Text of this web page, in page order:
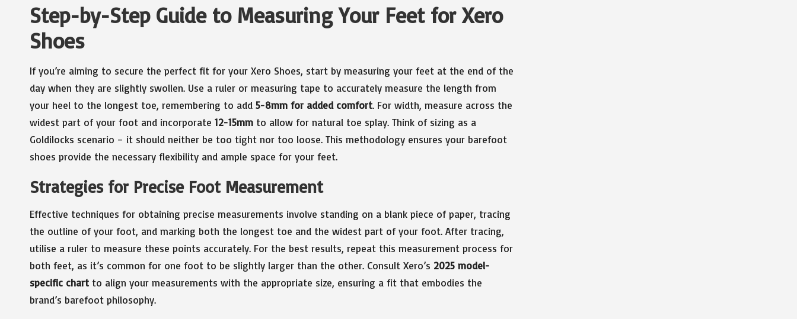
Step-by-Step Guide to Measuring Your Feet for Xero
Shoes
If you’re aiming to secure the perfect fit for your Xero Shoes, start by measuring your feet at the end of the
day when they are slightly swollen. Use a ruler or measuring tape to accurately measure the length from
your heel to the longest toe, remembering to add 5-8mm for added comfort. For width, measure across the
widest part of your foot and incorporate 12-15mm to allow for natural toe splay. Think of sizing as a
Goldilocks scenario – it should neither be too tight nor too loose. This methodology ensures your barefoot
shoes provide the necessary flexibility and ample space for your feet.
Strategies for Precise Foot Measurement
Effective techniques for obtaining precise measurements involve standing on a blank piece of paper, tracing
the outline of your foot, and marking both the longest toe and the widest part of your foot. After tracing,
utilise a ruler to measure these points accurately. For the best results, repeat this measurement process for
both feet, as it’s common for one foot to be slightly larger than the other. Consult Xero’s 2025 model-
specific chart to align your measurements with the appropriate size, ensuring a fit that embodies the
brand’s barefoot philosophy.